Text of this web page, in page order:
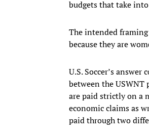
budgets that take
The intended
because they are
U.S. Soccer’s
between the USWNT
are paid strictly on a
economic claims as
paid through two